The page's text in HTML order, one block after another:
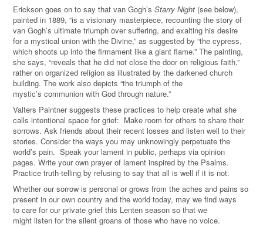
Erickson goes on to say that van Gogh’s Starry Night (see below),
painted in 1889, “is a visionary masterpiece, recounting the story of
van Gogh’s ultimate triumph over suffering, and exalting his desire
for a mystical union with the Divine,” as suggested by “the cypress,
which shoots up into the firmament like a giant flame.” The painting,
she says, “reveals that he did not close the door on religious faith,”
rather on organized religion as illustrated by the darkened church
building. The work also depicts “the triumph of the
mystic’s communion with God through nature.”
Valters Paintner suggests these practices to help create what she
calls intentional space for grief: Make room for others to share their
sorrows. Ask friends about their recent losses and listen well to their
stories. Consider the ways you may unknowingly perpetuate the
world’s pain. Speak your lament in public, perhaps via opinion
pages. Write your own prayer of lament inspired by the Psalms.
Practice truth-telling by refusing to say that all is well if it is not.
Whether our sorrow is personal orgrows from the aches and pains so
present in our own country and the world today, may we find ways
to care for our private grief this Lenten season so that we
might listen for the silent groans of those who have no voice.